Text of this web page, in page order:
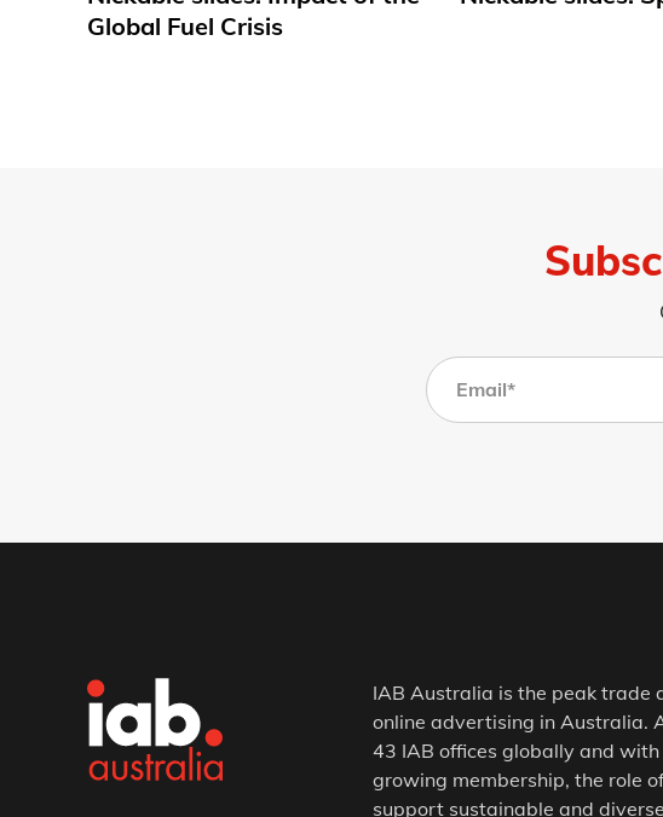
Global Fuel Crisis
IAB Australia is the peak trade
online advertising in Australia.
43 IAB offices globally and
growing membership, the role
support sustainable and